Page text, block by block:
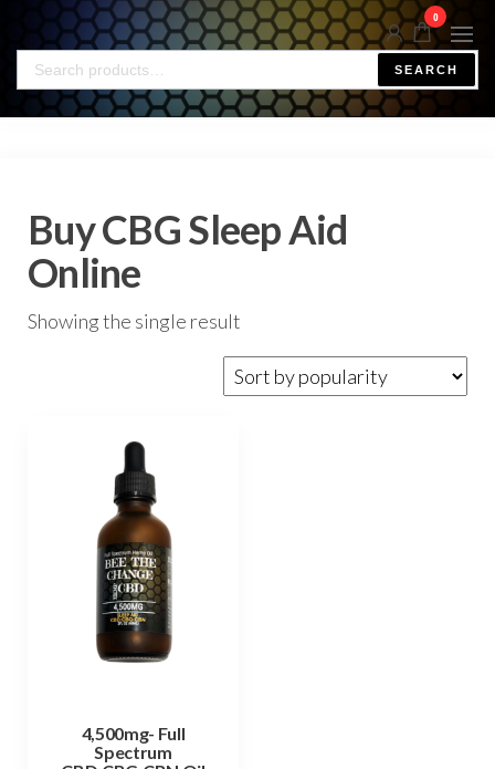
SEARCH
0
Buy CBG Sleep Aid
Online
Showing the single result
4,500mg- Full
Spectrum